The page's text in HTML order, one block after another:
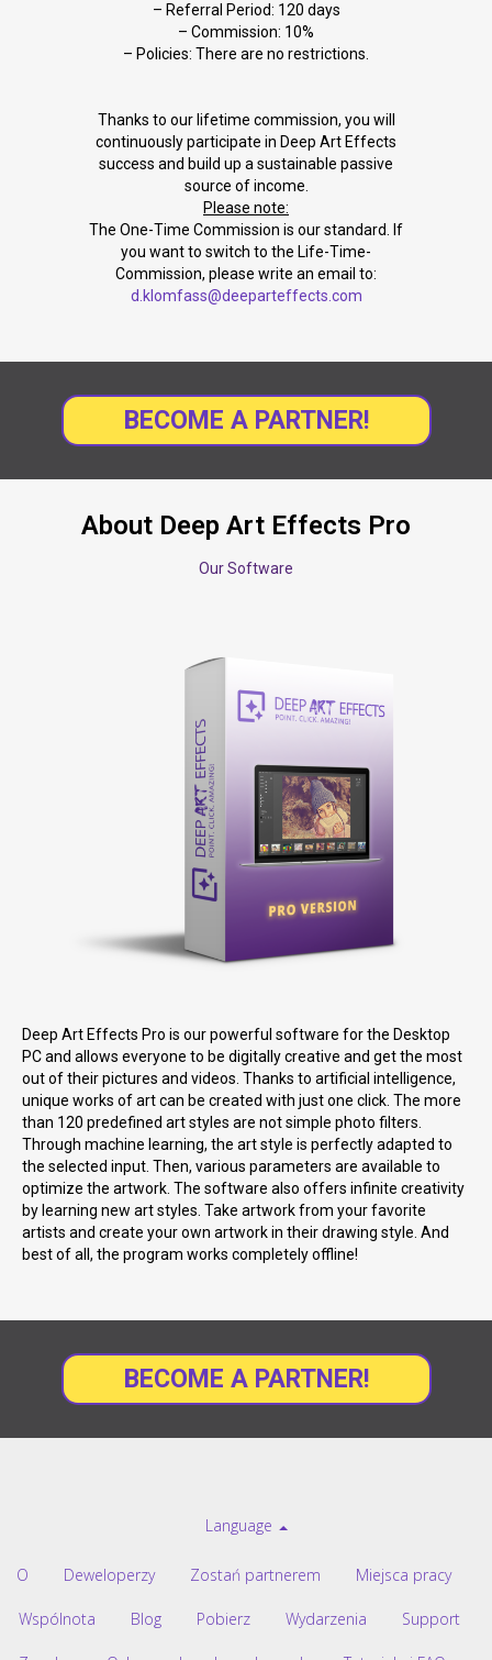
– Referral Period: 120 days
– Commission: 10%
– Policies: There are no restrictions.
Thanks to our lifetime commission, you will
continuously participate in Deep Art Effects
success and build up a sustainable passive
source of income.
Please note:
The One-Time Commission is our standard. If
you want to switch to the Life-Time-
Commission, please write an email to:
d.klomfass@deeparteffects.com
BECOME A PARTNER!
About Deep Art Effects Pro
Our Software
Deep Art Effects Pro is our powerful software for the Desktop
PC and allows everyone to be digitally creative and get the most
out of their pictures and videos. Thanks to artificial intelligence,
unique works of art can be created with just one click. The more
than 120 predefined art styles are not simple photo filters.
Through machine learning, the art style is perfectly adapted to
the selected input. Then, various parameters are available to
optimize the artwork. The software also offers infinite creativity
by learning new art styles. Take artwork from your favorite
artists and create your own artwork in their drawing style. And
best of all, the program works completely offline!
BECOME A PARTNER!
Language
O Deweloperzy Zostań partnerem Miejsca pracy
Wspólnota Blog Pobierz Wydarzenia Support